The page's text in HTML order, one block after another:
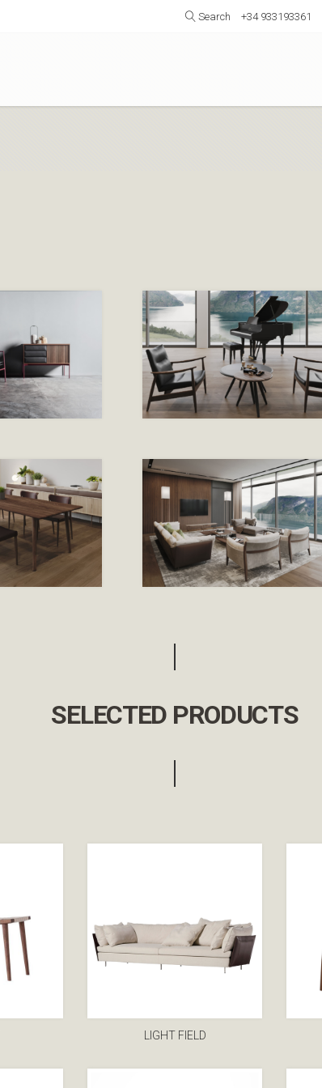
Search +34 933193361
SELECTED PRODUCTS
LIGHT FIELD